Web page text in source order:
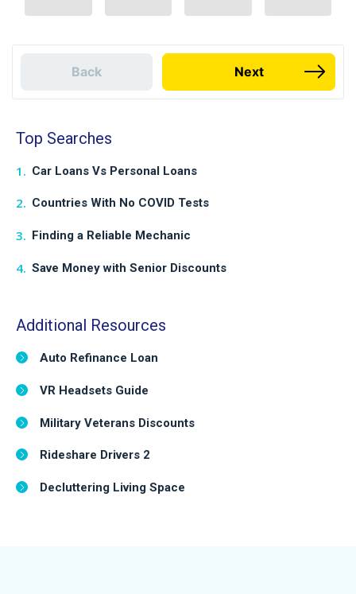
Back Next
Top Searches
Car Loans Vs Personal Loans
Countries With No COVID Tests
Finding a Reliable Mechanic
Save Money with Senior Discounts
Additional Resources
Auto Refinance Loan
VR Headsets Guide
Military Veterans Discounts
Rideshare Drivers 2
Decluttering Living Space